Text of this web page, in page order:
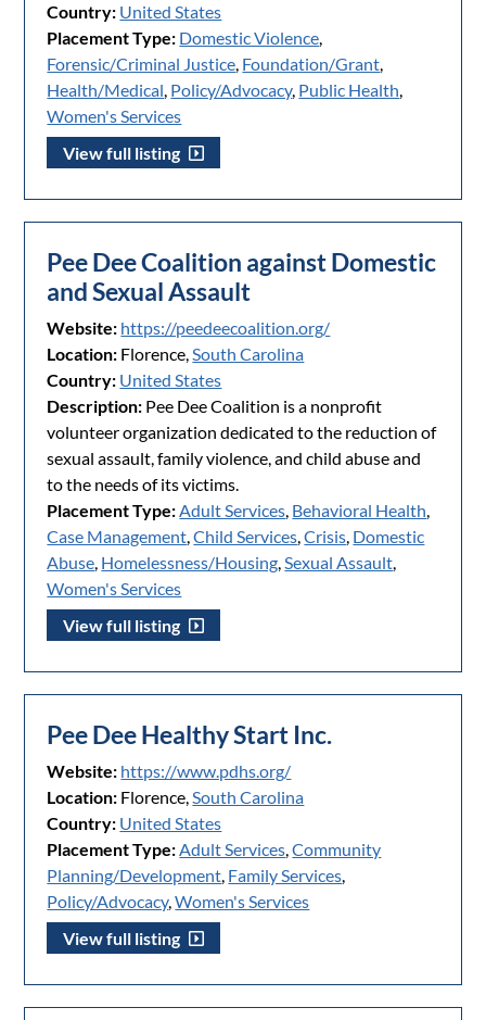
Country: United States
Placement Type: Domestic Violence,
Forensic/Criminal Justice, Foundation/Grant,
Health/Medical, Policy/Advocacy, Public Health,
Women's Services
View full listing
Pee Dee Coalition against Domestic
and Sexual Assault
Website: https://peedeecoalition.org/
Location: Florence,South Carolina
Country: United States
Description: Pee Dee Coalition is a nonprofit
volunteer organization dedicated to the reduction of
sexual assault, family violence, and child abuse and
to the needs of its victims.
Placement Type:Adult Services, Behavioral Health,
Case Management,Child Services,Crisis, Domestic
Abuse, Homelessness/Housing,Sexual Assault,
Women's Services
View full listing
Pee Dee Healthy Start Inc.
Website: https://www.pdhs.org/
Location: Florence,South Carolina
Country: United States
Placement Type:Adult Services,Community
Planning/Development, Family Services,
Policy/Advocacy,Women's Services
View full listing